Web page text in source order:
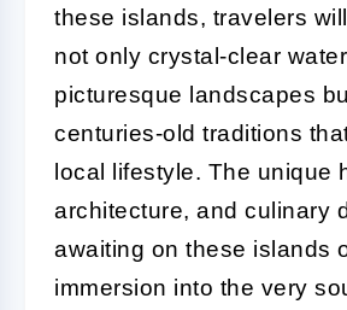
these islands, travelers
not only crystal-clear
picturesque landscapes
centuries-old traditions
local lifestyle. The unique
architecture, and culinary
awaiting on these islands
immersion into the very